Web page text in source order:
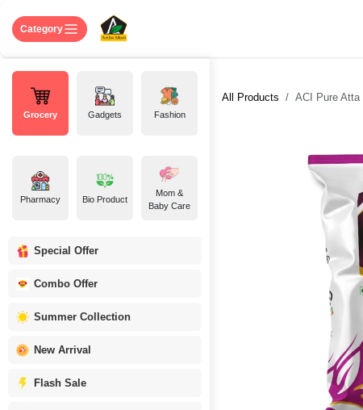
Category
Grocery Gadgets Fashion
Pharmacy Bio Product
Mom &
Baby Care
Special Offer
Combo Offer
Summer Collection
New Arrival
Flash Sale
All Products ACI Pure Atta